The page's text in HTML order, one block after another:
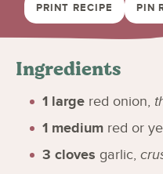
PRINT RECIPE PIN
Ingredients
1 large red onion,
1 medium red or
3 cloves garlic,